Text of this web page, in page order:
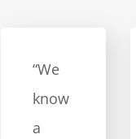
“We
know
a